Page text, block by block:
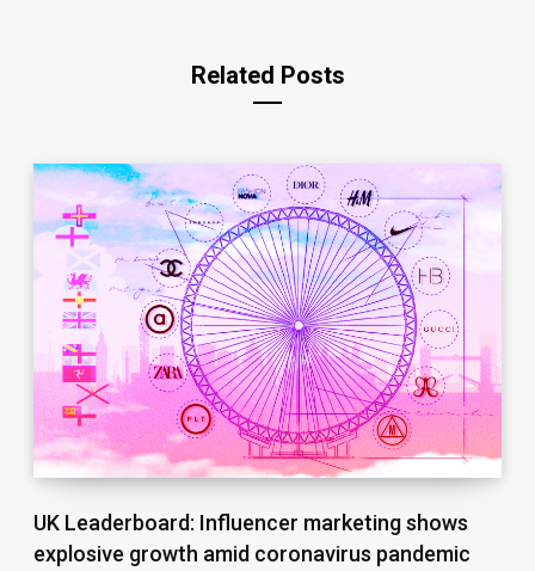
Related Posts
UK Leaderboard: Influencer marketing shows
explosive growth amid coronavirus pandemic